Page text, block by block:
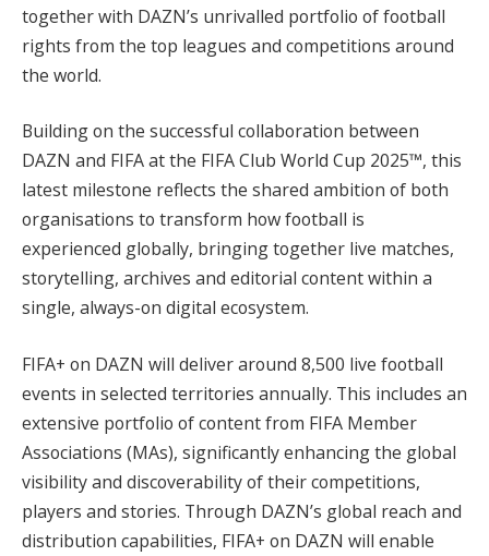
together with DAZN’s unrivalled portfolio of football
rights from the top leagues and competitions around
the world.
Building on the successful collaboration between
DAZN and FIFA at the FIFA Club World Cup 2025™, this
latest milestone reflects the shared ambition of both
organisations to transform how football is
experienced globally, bringing together live matches,
storytelling, archives and editorial content within a
single, always-on digital ecosystem.
FIFA+ on DAZN will deliver around 8,500 live football
events in selected territories annually. This includes an
extensive portfolio of content from FIFA Member
Associations (MAs), significantly enhancing the global
visibility and discoverability of their competitions,
players and stories. Through DAZN’s global reach and
distribution capabilities, FIFA+ on DAZN will enable